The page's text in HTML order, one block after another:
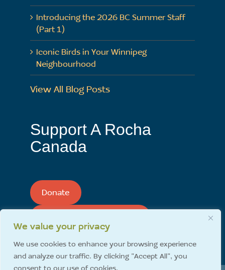
We value your privacy
We use cookies to enhance your browsing experience
and analyze our traffic. By clicking "Accept All", you
consent to our use of cookies.
Introducing the 2026 BC Summer Staff
(Part 1)
Iconic Birds in Your Winnipeg
Neighbourhood
View All Blog Posts
Support A Rocha
Canada
Donate